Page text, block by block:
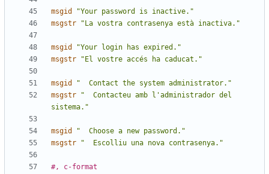
msgid
"Your password is inactive."
msgstr
"La vostra contrasenya està inactiva."
msgid
"Your login has expired."
msgstr
"El vostre accés ha caducat."
msgid
"  Contact the system administrator."
msgstr
"  Contacteu amb l'administrador del
sistema."
msgid
"  Choose a new password."
msgstr
"  Escolliu una nova contrasenya."
#, c-format